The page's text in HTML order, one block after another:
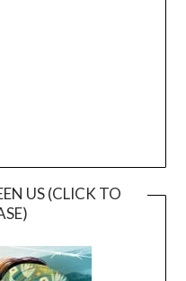
US (CLICK TO